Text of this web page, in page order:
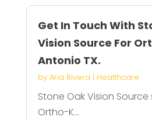
Get In Touch With
Vision Source For
Antonio TX.
by Aria Rivera | Healthcare
Stone Oak Vision
Ortho-K...